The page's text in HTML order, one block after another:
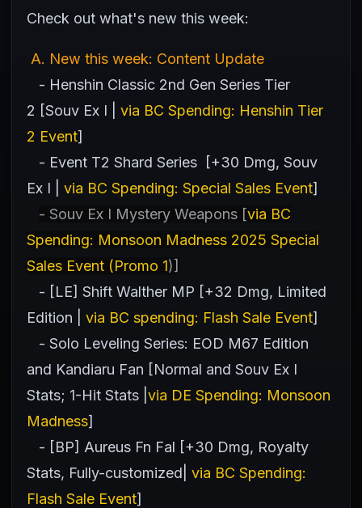
Check out what's new this week:
A. New this week: Content Update
- Henshin Classic 2nd Gen Series Tier
2 [Souv Ex I | via BC Spending: Henshin Tier
2 Event]
- Event T2 Shard Series [+30 Dmg, Souv
Ex I | via BC Spending: Special Sales Event]
- Souv Ex I Mystery Weapons [via BC
Spending: Monsoon Madness 2025 Special
Sales Event (Promo 1)]
- [LE] Shift Walther MP [+32 Dmg, Limited
Edition | via BC spending: Flash Sale Event]
- Solo Leveling Series: EOD M67 Edition
and Kandiaru Fan [Normal and Souv Ex I
Stats; 1-Hit Stats | via DE Spending: Monsoon
Madness]
- [BP] Aureus Fn Fal [+30 Dmg, Royalty
Stats, Fully-customized| via BC Spending:
Flash Sale Event]